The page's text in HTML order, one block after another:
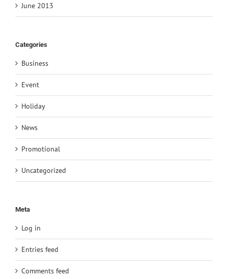
June 2013
Categories
Business
Event
Holiday
News
Promotional
Uncategorized
Meta
Log in
Entries feed
Comments feed